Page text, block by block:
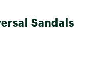
Sandals